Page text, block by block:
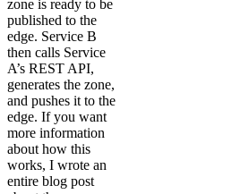
zone is ready to be
published to the
edge. Service B
then calls Service
A’s REST API,
generates the zone,
and pushes it to the
edge. If you want
more information
about how this
works, I wrote an
entire blog post